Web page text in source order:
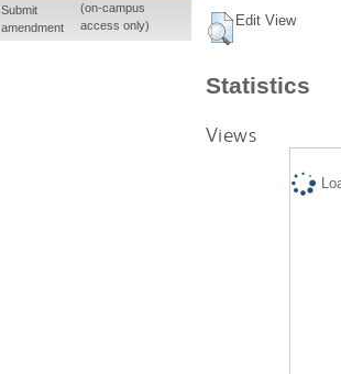
Edit View
Statistics
Views
Submit
amendment
(on-campus
access only)